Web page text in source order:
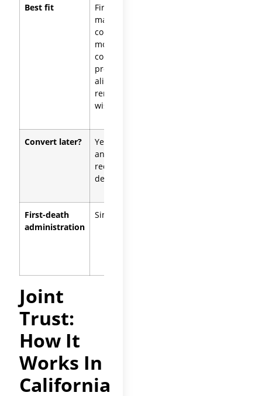
Best fit
First-
marriage
couples,
mostly
community
property,
aligned
remainder
wishes
Convert later?
Yes (revoke
and
redraft, or
decant)
First-death
administration
Simpler
Joint
Trust:
How It
Works In
California